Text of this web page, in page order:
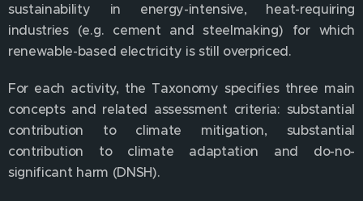
sustainability in energy-intensive, heat-requiring
industries (e.g. cement and steelmaking) for which
renewable-based electricity is still overpriced.
For each activity, the Taxonomy specifies three main
concepts and related assessment criteria: substantial
contribution to climate mitigation, substantial
contribution to climate adaptation and do-no-
significant harm (DNSH).